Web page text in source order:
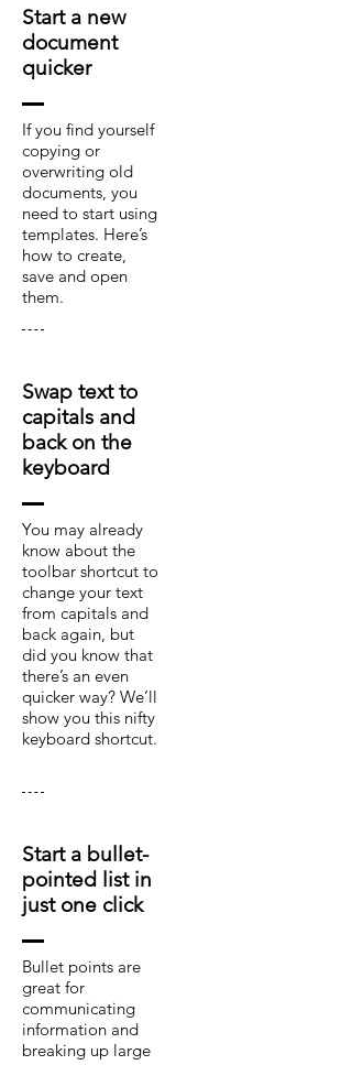
Start a new
document
quicker
If you find yourself
copying or
overwriting old
documents, you
need to start using
templates. Here’s
how to create,
save and open
them.
Swap text to
capitals and
back on the
keyboard
You may already
know about the
toolbar shortcut to
change your text
from capitals and
back again, but
did you know that
there’s an even
quicker way? We’ll
show you this nifty
keyboard shortcut.
Start a bullet-
pointed list in
just one click
Bullet points are
great for
communicating
information and
breaking up large